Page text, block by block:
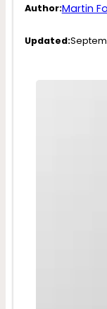
Author:Martin
Updated: